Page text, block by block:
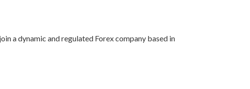
a dynamic and regulated Forex company based in